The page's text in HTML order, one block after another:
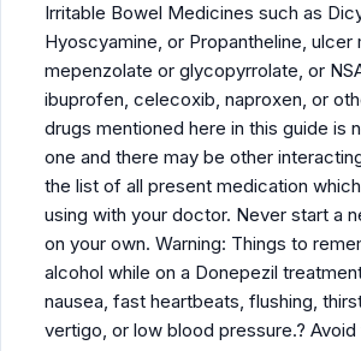
Irritable Bowel Medicines such as
Hyoscyamine, or Propantheline, ulcer
mepenzolate or glycopyrrolate, or
ibuprofen, celecoxib, naproxen, or
drugs mentioned here in this guide is
one and there may be other
the list of all present medication
using with your doctor. Never start a
on your own. Warning: Things to
alcohol while on a Donepezil
nausea, fast heartbeats, flushing,
vertigo, or low blood pressure.? Avoid